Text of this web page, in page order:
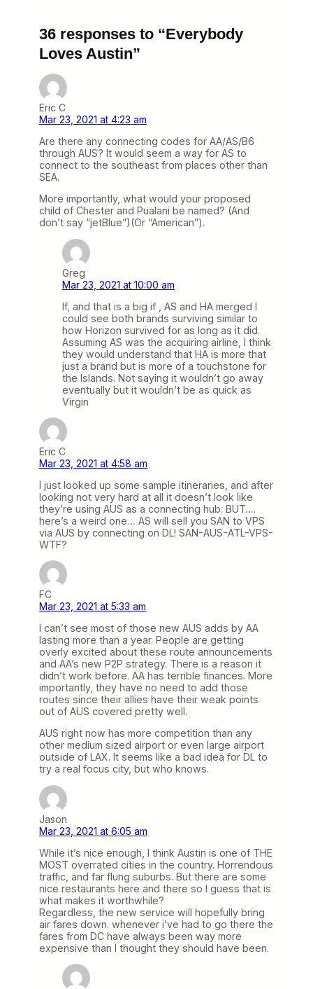
36 responses to “Everybody
Loves Austin”
Eric C
Mar 23, 2021 at 4:23 am
Are there any connecting codes for AA/AS/B6
through AUS? It would seem a way for AS to
connect to the southeast from places other than
SEA.
More importantly, what would your proposed
child of Chester and Pualani be named? (And
don’t say “jetBlue”)(Or “American”).
Greg
Mar 23, 2021 at 10:00 am
If, and that is a big if , AS and HA merged I
could see both brands surviving similar to
how Horizon survived for as long as it did.
Assuming AS was the acquiring airline, I think
they would understand that HA is more that
just a brand but is more of a touchstone for
the Islands. Not saying it wouldn’t go away
eventually but it wouldn’t be as quick as
Virgin
Eric C
Mar 23, 2021 at 4:58 am
I just looked up some sample itineraries, and after
looking not very hard at all it doesn’t look like
they’re using AUS as a connecting hub. BUT….
here’s a weird one… AS will sell you SAN to VPS
via AUS by connecting on DL! SAN-AUS-ATL-VPS-
WTF?
FC
Mar 23, 2021 at 5:33 am
I can’t see most of those new AUS adds by AA
lasting more than a year. People are getting
overly excited about these route announcements
and AA’s new P2P strategy. There is a reason it
didn’t work before. AA has terrible finances. More
importantly, they have no need to add those
routes since their allies have their weak points
out of AUS covered pretty well.
AUS right now has more competition than any
other medium sized airport or even large airport
outside of LAX. It seems like a bad idea for DL to
try a real focus city, but who knows.
Jason
Mar 23, 2021 at 6:05 am
While it’s nice enough, I think Austin is one of THE
MOST overrated cities in the country. Horrendous
traffic, and far flung suburbs. But there are some
nice restaurants here and there so I guess that is
what makes it worthwhile?
Regardless, the new service will hopefully bring
air fares down. whenever i’ve had to go there the
fares from DC have always been way more
expensive than I thought they should have been.